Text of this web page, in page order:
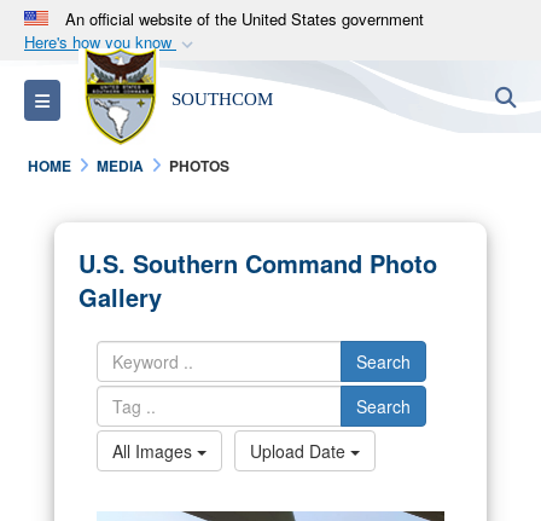
An official website of the United States government
Here's how you know
Official websites use .mil
A.milwebsite belongs to an official U.S.
Department of Defense organization in the United
States.
Alock ( )orhttps://means you’ve safely
connected to the .mil website. Share sensitive
information only on official, secure websites.
Toggle navigation SOUTHCOM
HOME MEDIA PHOTOS
U.S. Southern Command Photo
Gallery
Search
Search
All Images
Upload Date